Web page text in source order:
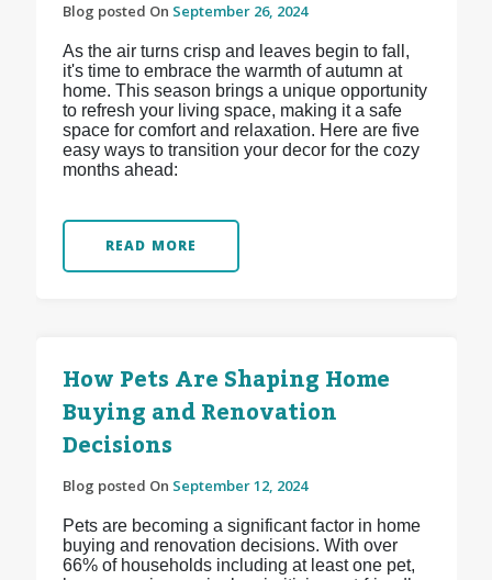
Blog posted On September 26, 2024
As the air turns crisp and leaves begin to fall,
it's time to embrace the warmth of autumn at
home. This season brings a unique opportunity
to refresh your living space, making it a safe
space for comfort and relaxation. Here are five
easy ways to transition your decor for the cozy
months ahead:
READ MORE
How Pets Are Shaping Home
Buying and Renovation
Decisions
Blog posted On September 12, 2024
Pets are becoming a significant factor in home
buying and renovation decisions. With over
66% of households including at least one pet,